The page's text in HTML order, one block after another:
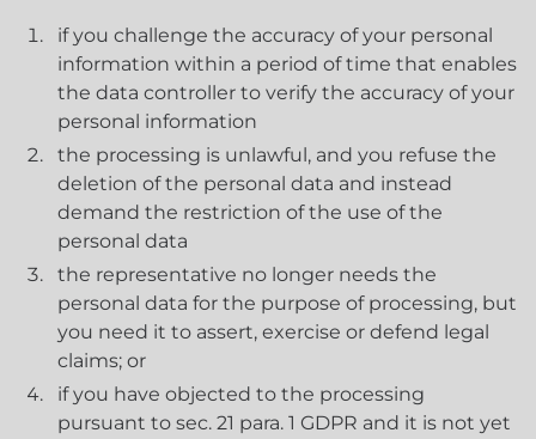
if you challenge the accuracy of your personal
information within a period of time that enables
the data controller to verify the accuracy of your
personal information
the processing is unlawful, and you refuse the
deletion of the personal data and instead
demand the restriction of the use of the
personal data
the representative no longer needs the
personal data for the purpose of processing, but
you need it to assert, exercise or defend legal
claims; or
if you have objected to the processing
pursuant to sec. 21 para. 1 GDPR and it is not yet